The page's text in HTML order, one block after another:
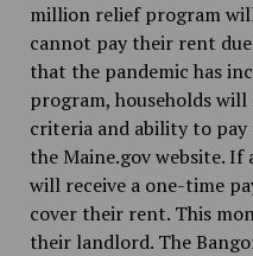
million relief program
cannot pay their rent
that the pandemic has
program, households
criteria and ability to
the Maine.gov website. If
will receive a one-time
cover their rent. This
their landlord. The